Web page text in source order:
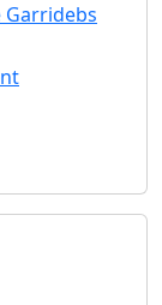
Garridebs